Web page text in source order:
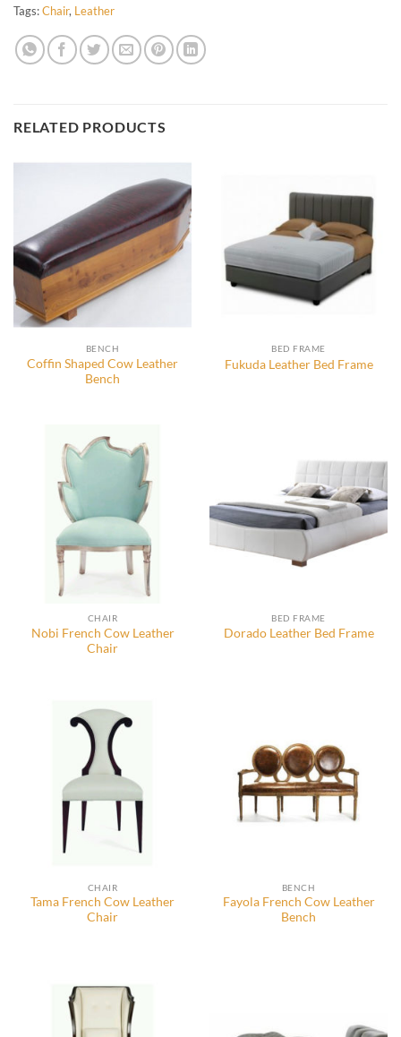
Tags:Chair, Leather
RELATED PRODUCTS
BENCH
Coffin Shaped Cow Leather
Bench
BED FRAME
Fukuda Leather Bed Frame
CHAIR
Nobi French Cow Leather
Chair
BED FRAME
Dorado Leather Bed Frame
CHAIR
Tama French Cow Leather
Chair
BENCH
Fayola French Cow Leather
Bench